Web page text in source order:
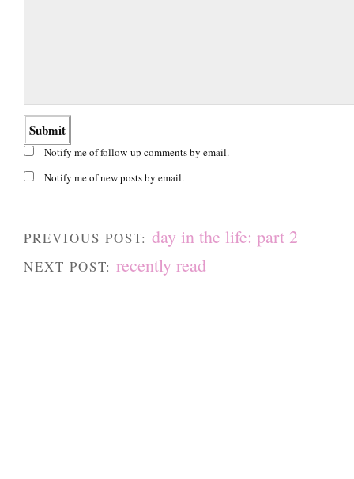
Notify me of follow-up comments by email.
Notify me of new posts by email.
PREVIOUS POST: day in the life: part 2
NEXT POST: recently read